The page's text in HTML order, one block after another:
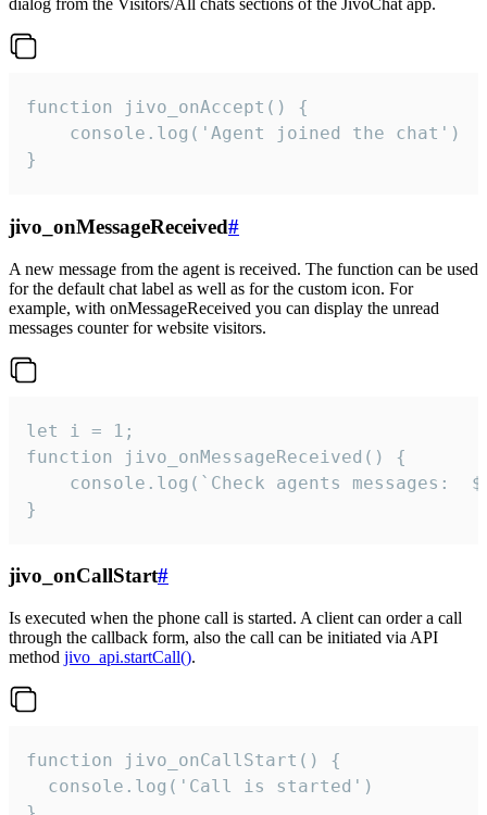
dialog from the Visitors/All chats sections of the JivoChat app.
function jivo_onAccept() {
}
jivo_onMessageReceived#
A new message from the agent is received. The function can be used
for the default chat label as well as for the custom icon. For
example, with onMessageReceived you can display the unread
messages counter for website visitors.
let i = 1;
function jivo_onMessageReceived() {
}
jivo_onCallStart#
Is executed when the phone call is started. A client can order a call
through the callback form, also the call can be initiated via API
method jivo_api.startCall().
function jivo_onCallStart() {
  console.log('Call is started')